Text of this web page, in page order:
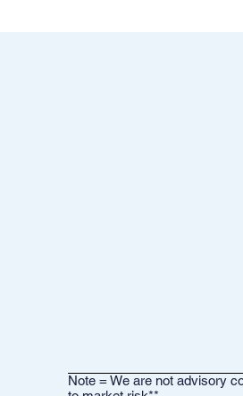
Note = We are not advisory